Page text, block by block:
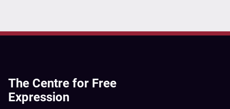
The Centre for Free
Expression